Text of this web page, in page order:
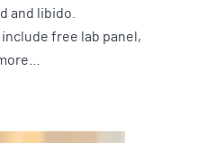
and libido.
include free lab panel,